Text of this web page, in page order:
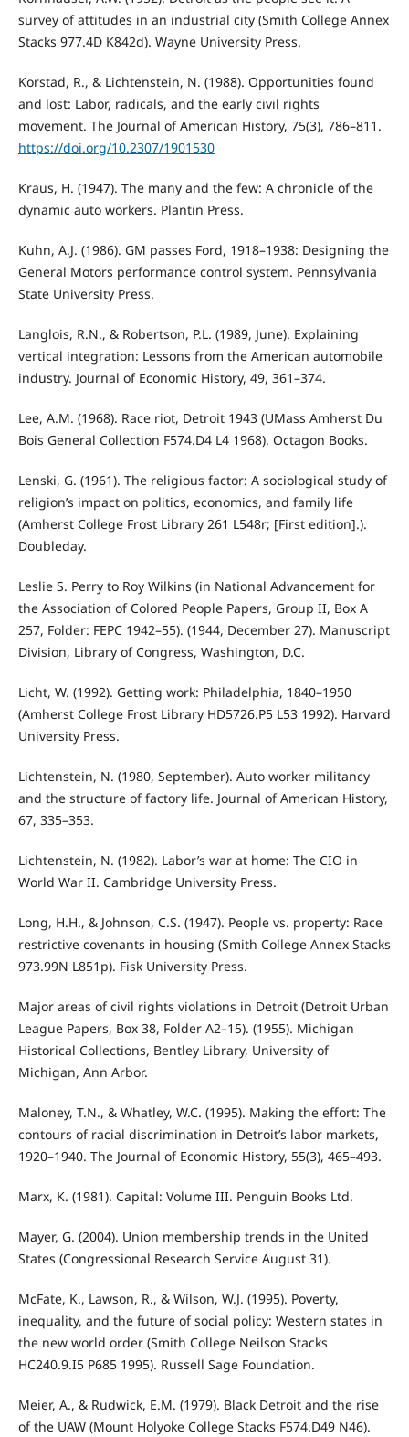
survey of attitudes in an industrial city (Smith College Annex
Stacks 977.4D K842d). Wayne University Press.
Korstad, R., & Lichtenstein, N. (1988). Opportunities found
and lost: Labor, radicals, and the early civil rights
movement. The Journal of American History, 75(3), 786–811.
https://doi.org/10.2307/1901530
Kraus, H. (1947). The many and the few: A chronicle of the
dynamic auto workers. Plantin Press.
Kuhn, A.J. (1986). GM passes Ford, 1918–1938: Designing the
General Motors performance control system. Pennsylvania
State University Press.
Langlois, R.N., & Robertson, P.L. (1989, June). Explaining
vertical integration: Lessons from the American automobile
industry. Journal of Economic History, 49, 361–374.
Lee, A.M. (1968). Race riot, Detroit 1943 (UMass Amherst Du
Bois General Collection F574.D4 L4 1968). Octagon Books.
Lenski, G. (1961). The religious factor: A sociological study of
religion’s impact on politics, economics, and family life
(Amherst College Frost Library 261 L548r; [First edition].).
Doubleday.
Leslie S. Perry to Roy Wilkins (in National Advancement for
the Association of Colored People Papers, Group II, Box A
257, Folder: FEPC 1942–55). (1944, December 27). Manuscript
Division, Library of Congress, Washington, D.C.
Licht, W. (1992). Getting work: Philadelphia, 1840–1950
(Amherst College Frost Library HD5726.P5 L53 1992). Harvard
University Press.
Lichtenstein, N. (1980, September). Auto worker militancy
and the structure of factory life. Journal of American History,
67, 335–353.
Lichtenstein, N. (1982). Labor’s war at home: The CIO in
World War II. Cambridge University Press.
Long, H.H., & Johnson, C.S. (1947). People vs. property: Race
restrictive covenants in housing (Smith College Annex Stacks
973.99N L851p). Fisk University Press.
Major areas of civil rights violations in Detroit (Detroit Urban
League Papers, Box 38, Folder A2–15). (1955). Michigan
Historical Collections, Bentley Library, University of
Michigan, Ann Arbor.
Maloney, T.N., & Whatley, W.C. (1995). Making the effort: The
contours of racial discrimination in Detroit’s labor markets,
1920–1940. The Journal of Economic History, 55(3), 465–493.
Marx, K. (1981). Capital: Volume III. Penguin Books Ltd.
Mayer, G. (2004). Union membership trends in the United
States (Congressional Research Service August 31).
McFate, K., Lawson, R., & Wilson, W.J. (1995). Poverty,
inequality, and the future of social policy: Western states in
the new world order (Smith College Neilson Stacks
HC240.9.I5 P685 1995). Russell Sage Foundation.
Meier, A., & Rudwick, E.M. (1979). Black Detroit and the rise
of the UAW (Mount Holyoke College Stacks F574.D49 N46).